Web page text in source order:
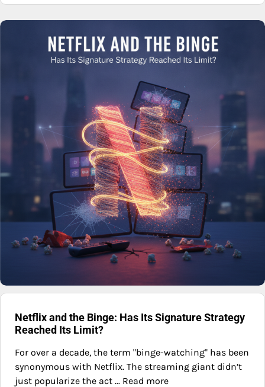
Netflix and the Binge: Has Its Signature Strategy
Reached Its Limit?
For over a decade, the term "binge-watching" has been
synonymous with Netflix. The streaming giant didn’t
just popularize the act ... Read more